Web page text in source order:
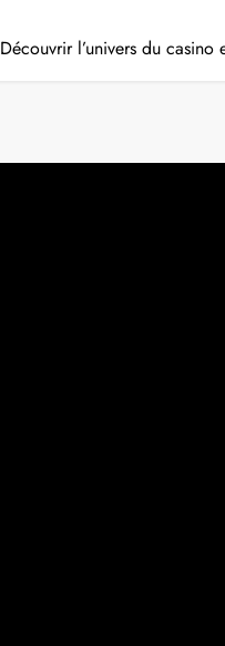
Découvrir l’univers du